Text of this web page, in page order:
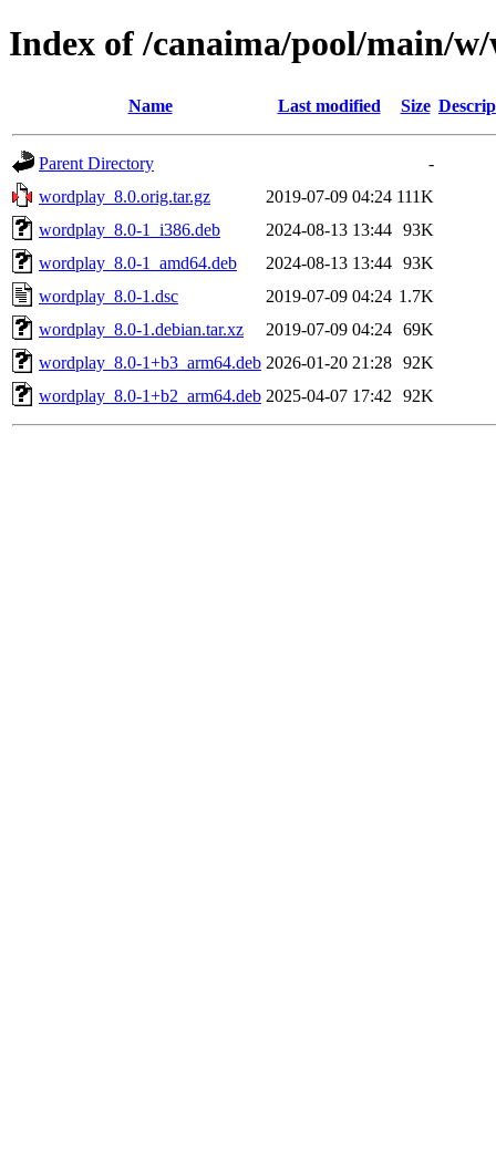
Index of /canaima/pool/main/
Name Last modified Size
Parent Directory
-
wordplay_8.0.orig.tar.gz
2019-07-09 04:24 111K
wordplay_8.0-1_i386.deb
2024-08-13 13:44 93K
wordplay_8.0-1_amd64.deb
2024-08-13 13:44 93K
wordplay_8.0-1.dsc
2019-07-09 04:24 1.7K
wordplay_8.0-1.debian.tar.xz
2019-07-09 04:24 69K
wordplay_8.0-1+b3_arm64.deb 2026-01-20 21:28 92K
wordplay_8.0-1+b2_arm64.deb 2025-04-07 17:42 92K